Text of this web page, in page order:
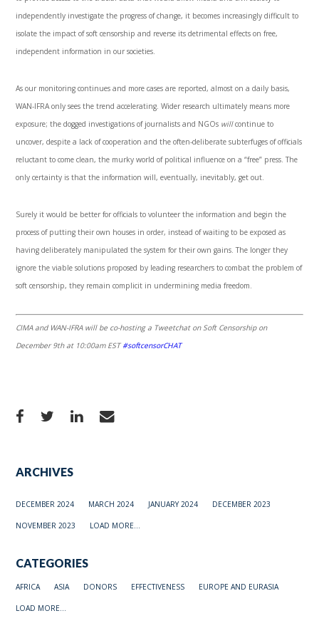
independently investigate the progress of change, it becomes increasingly difficult to
isolate the impact of soft censorship and reverse its detrimental effects on free,
independent information in our societies.
As our monitoring continues and more cases are reported, almost on a daily basis,
WAN-IFRA only sees the trend accelerating. Wider research ultimately means more
exposure; the dogged investigations of journalists and NGOs willcontinue to
uncover, despite a lack of cooperation and the often-deliberate subterfuges of officials
reluctant to come clean, the murky world of political influence on a “free” press. The
only certainty is that the information will, eventually, inevitably, get out.
Surely it would be better for officials to volunteer the information and begin the
process of putting their own houses in order, instead of waiting to be exposed as
having deliberately manipulated the system for their own gains. The longer they
ignore the viable solutions proposed by leading researchers to combat the problem of
soft censorship, they remain complicit in undermining media freedom.
CIMA and WAN-IFRA will be co-hosting a Tweetchat on Soft Censorship on
December 9th at 10:00am EST #softcensorCHAT
ARCHIVES
DECEMBER 2024 MARCH 2024 JANUARY 2024 DECEMBER 2023
NOVEMBER 2023 LOAD MORE...
CATEGORIES
AFRICA ASIA DONORS EFFECTIVENESS EUROPE AND EURASIA
LOAD MORE...